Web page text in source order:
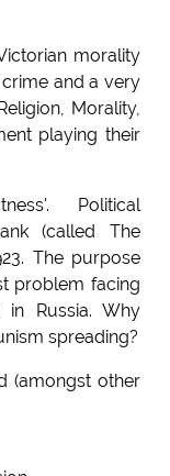
morality
and a very
Morality,
playing their
Political
(called The
The purpose
problem facing
Russia. Why
spreading?
(amongst other